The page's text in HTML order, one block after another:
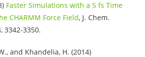
Faster Simulations with a 5 fs Time
CHARMM Force Field, J. Chem.
3342-3350.
and Khandelia, H. (2014)